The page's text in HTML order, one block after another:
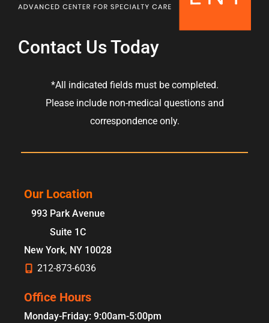
Contact Us Today
*All indicated fields must be completed.
Please include non-medical questions and
correspondence only.
Our Location
993 Park Avenue
Suite 1C
New York, NY 10028
212-873-6036
Office Hours
Monday-Friday: 9:00am-5:00pm